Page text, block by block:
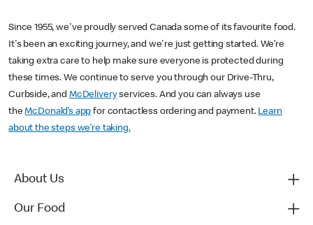
Since 1955, we've proudly served Canada some of its favourite food.
It's been an exciting journey, and we're just getting started. We’re
taking extra care to help make sure everyone is protected during
these times. We continue to serve you through our Drive-Thru,
Curbside, and McDeliveryservices. And you can always use
theMcDonald’s app for contactless ordering and payment. Learn
about the steps we’re taking.
About Us
Our Food